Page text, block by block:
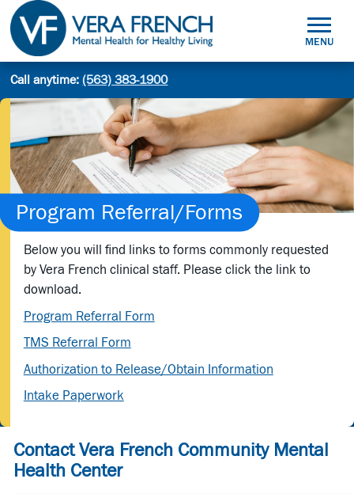
Skip
content
Site
search:
Search
Health
for
Living
MENU
Call anytime:(563) 383-1900
Program Referral/Forms
Below you will find links to forms commonly requested
by Vera French clinical staff. Please click the link to
download.
Program Referral Form
TMS Referral Form
Authorization to Release/Obtain Information
Intake Paperwork
Contact Vera French Community Mental
Health Center